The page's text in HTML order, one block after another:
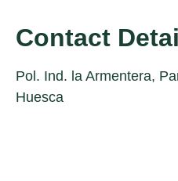
Contact
Pol. Ind. la Armentera,
Huesca